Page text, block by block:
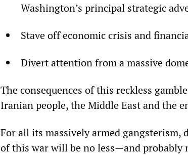
Washington’s principal strategic
Stave off economic crisis and
Divert attention from a massive
The consequences of this reckless
Iranian people, the Middle East and the
For all its massively armed gangsterism,
of this war will be no less—and probably